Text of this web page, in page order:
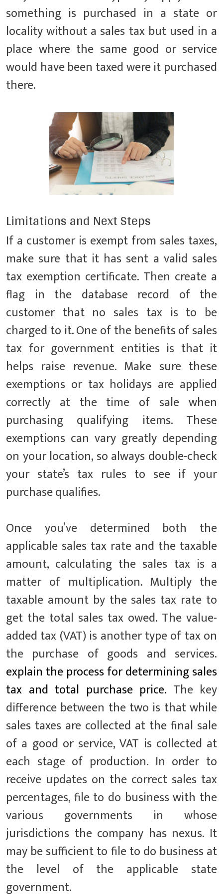
something is purchased in a state or
locality without a sales tax but used in a
place where the same good or service
would have been taxed were it purchased
there.
Limitations and Next Steps
If a customer is exempt from sales taxes,
make sure that it has sent a valid sales
tax exemption certificate. Then create a
flag in the database record of the
customer that no sales tax is to be
charged to it. One of the benefits of sales
tax for government entities is that it
helps raise revenue. Make sure these
exemptions or tax holidays are applied
correctly at the time of sale when
purchasing qualifying items. These
exemptions can vary greatly depending
on your location, so always double-check
your state’s tax rules to see if your
purchase qualifies.
Once you’ve determined both the
applicable sales tax rate and the taxable
amount, calculating the sales tax is a
matter of multiplication. Multiply the
taxable amount by the sales tax rate to
get the total sales tax owed. The value-
added tax (VAT) is another type of tax on
the purchase of goods and services.
explain the process for determining sales
tax and total purchase price. The key
difference between the two is that while
sales taxes are collected at the final sale
of a good or service, VAT is collected at
each stage of production. In order to
receive updates on the correct sales tax
percentages, file to do business with the
various governments in whose
jurisdictions the company has nexus. It
may be sufficient to file to do business at
the level of the applicable state
government.